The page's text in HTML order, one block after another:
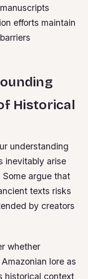
efforts maintain
Historical
understanding
inevitably arise
argue that
texts risks
by creators
whether
lore as
historical context